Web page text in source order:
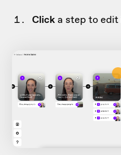
Click a step to edit